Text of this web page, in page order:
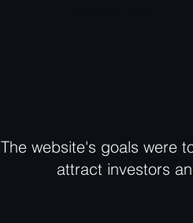
The website's goals were
attract investors